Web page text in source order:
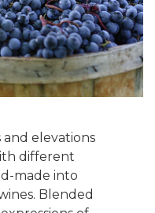
and elevations
different
made into
Blended